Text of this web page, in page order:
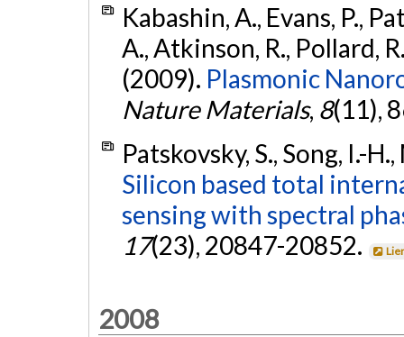
Kabashin, A., Evans, P.,
A., Atkinson, R., Pollard,
(2009). Plasmonic
Nature Materials, 8(11),
Patskovsky, S., Song, I.-
Silicon based total
sensing with spectral
17(23), 20847-20852.
2008